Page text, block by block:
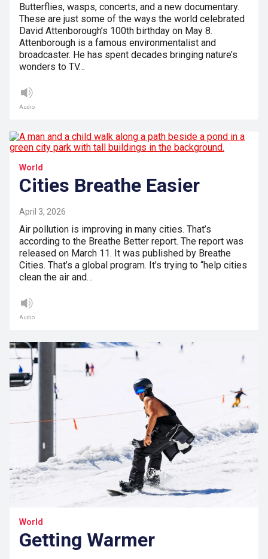
Butterflies, wasps, concerts, and a new documentary.
These are just some of the ways the world celebrated
David Attenborough’s 100th birthday on May 8.
Attenborough is a famous environmentalist and
broadcaster. He has spent decades bringing nature’s
wonders to TV…
Audio
World
Cities Breathe Easier
April 3, 2026
Air pollution is improving in many cities. That’s
according to the Breathe Better report. The report was
released on March 11. It was published by Breathe
Cities. That’s a global program. It’s trying to “help cities
clean the air and…
Audio
World
Getting Warmer